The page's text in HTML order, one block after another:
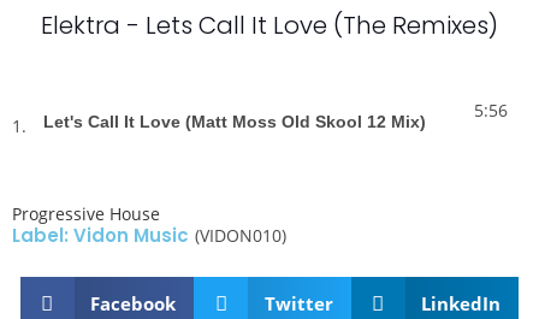
Elektra - Lets Call It Love (The Remixes)
1. Let's Call It Love (Matt Moss Old Skool 12 Mix) 5:56
Progressive House
Label: Vidon Music (VIDON010)
Facebook Twitter LinkedIn